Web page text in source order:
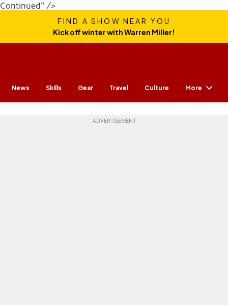
Continued" />
FIND A SHOW NEAR YOU
Kick off winter with Warren Miller!
News Skills Gear Travel Culture More